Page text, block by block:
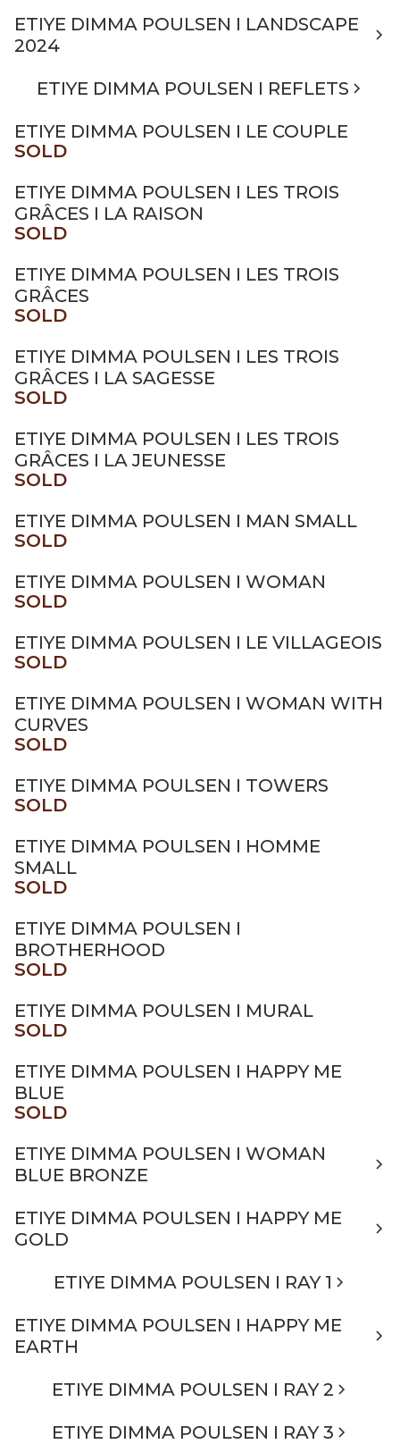
ETIYE DIMMA POULSEN I LANDSCAPE
2024
ETIYE DIMMA POULSEN I REFLETS
ETIYE DIMMA POULSEN I LE COUPLE
SOLD
ETIYE DIMMA POULSEN I LES TROIS
GRÂCES I LA RAISON
SOLD
ETIYE DIMMA POULSEN I LES TROIS
GRÂCES
SOLD
ETIYE DIMMA POULSEN I LES TROIS
GRÂCES I LA SAGESSE
SOLD
ETIYE DIMMA POULSEN I LES TROIS
GRÂCES I LA JEUNESSE
SOLD
ETIYE DIMMA POULSEN I MAN SMALL
SOLD
ETIYE DIMMA POULSEN I WOMAN
SOLD
ETIYE DIMMA POULSEN I LE VILLAGEOIS
SOLD
ETIYE DIMMA POULSEN I WOMAN WITH
CURVES
SOLD
ETIYE DIMMA POULSEN I TOWERS
SOLD
ETIYE DIMMA POULSEN I HOMME
SMALL
SOLD
ETIYE DIMMA POULSEN I
BROTHERHOOD
SOLD
ETIYE DIMMA POULSEN I MURAL
SOLD
ETIYE DIMMA POULSEN I HAPPY ME
BLUE
SOLD
ETIYE DIMMA POULSEN I WOMAN
BLUE BRONZE
ETIYE DIMMA POULSEN I HAPPY ME
GOLD
ETIYE DIMMA POULSEN I RAY 1
ETIYE DIMMA POULSEN I HAPPY ME
EARTH
ETIYE DIMMA POULSEN I RAY 2
ETIYE DIMMA POULSEN I RAY 3